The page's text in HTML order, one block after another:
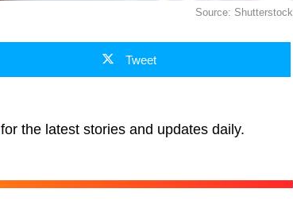
Source: Shutterstock
Tweet
for the latest stories and updates daily.